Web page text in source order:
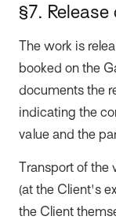
§7.
The work is
booked on the
documents the
indicating the
value and the
Transport of
(at the Client's
the Client